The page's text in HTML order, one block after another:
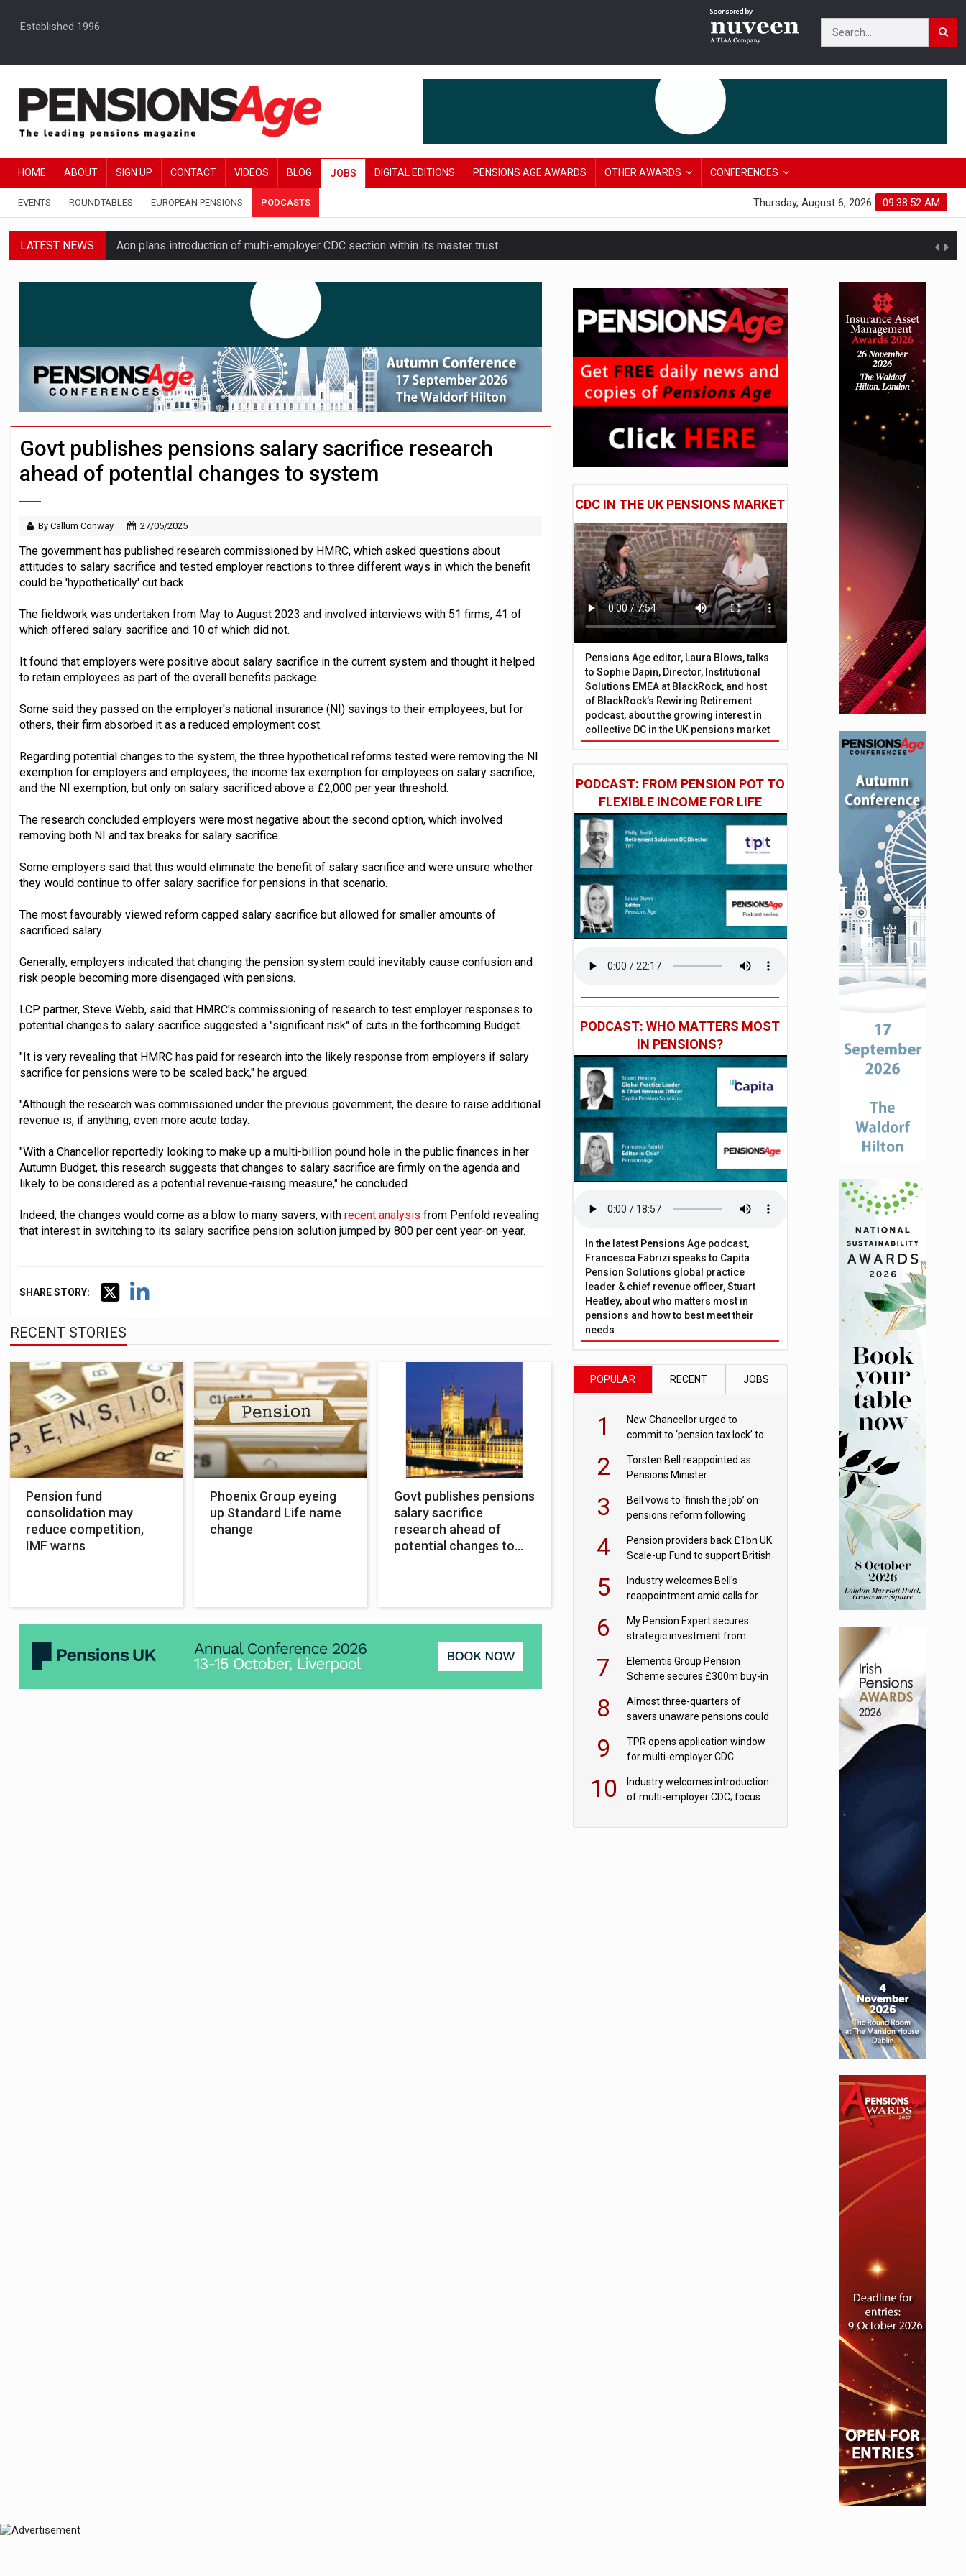
Established 1996
HOME ABOUT SIGN UP CONTACT VIDEOS BLOG JOBS DIGITAL EDITIONS PENSIONS AGE AWARDS OTHER AWARDS CONFERENCES
EVENTS ROUNDTABLES EUROPEAN PENSIONS PODCASTS 09:38:53 AM
Thursday, August 6, 2026
LATEST NEWS Aon plans introduction of multi-employer CDC section within its master trust
Passive pension investors may be unaware of exposure to ‘speculative’ tech assets
HNWIs with significant pension pots could face combined tax exposure of 67% under new IHT rules
Lack of understanding leaves savers vulnerable to pension scams
Trustees urged to test administrator readiness beyond dashboards connection
Govt publishes pensions salary sacrifice research
ahead of potential changes to system
By Callum Conway 27/05/2025
The government has published research commissioned by HMRC, which asked questions about
attitudes to salary sacrifice and tested employer reactions to three different ways in which the benefit
could be 'hypothetically' cut back.
The fieldwork was undertaken from May to August 2023 and involved interviews with 51 firms, 41 of
which offered salary sacrifice and 10 of which did not.
It found that employers were positive about salary sacrifice in the current system and thought it helped
to retain employees as part of the overall benefits package.
Some said they passed on the employer's national insurance (NI) savings to their employees, but for
others, their firm absorbed it as a reduced employment cost.
Regarding potential changes to the system, the three hypothetical reforms tested were removing the NI
exemption for employers and employees, the income tax exemption for employees on salary sacrifice,
and the NI exemption, but only on salary sacrificed above a £2,000 per year threshold.
The research concluded employers were most negative about the second option, which involved
removing both NI and tax breaks for salary sacrifice.
Some employers said that this would eliminate the benefit of salary sacrifice and were unsure whether
they would continue to offer salary sacrifice for pensions in that scenario.
The most favourably viewed reform capped salary sacrifice but allowed for smaller amounts of
sacrificed salary.
Generally, employers indicated that changing the pension system could inevitably cause confusion and
risk people becoming more disengaged with pensions.
LCP partner, Steve Webb, said that HMRC's commissioning of research to test employer responses to
potential changes to salary sacrifice suggested a "significant risk" of cuts in the forthcoming Budget.
"It is very revealing that HMRC has paid for research into the likely response from employers if salary
sacrifice for pensions were to be scaled back," he argued.
"Although the research was commissioned under the previous government, the desire to raise additional
revenue is, if anything, even more acute today.
"With a Chancellor reportedly looking to make up a multi-billion pound hole in the public finances in her
Autumn Budget, this research suggests that changes to salary sacrifice are firmly on the agenda and
likely to be considered as a potential revenue-raising measure," he concluded.
Indeed, the changes would come as a blow to many savers, with recent analysis from Penfold revealing
that interest in switching to its salary sacrifice pension solution jumped by 800 per cent year-on-year.
SHARE STORY:
RECENT STORIES
Pension fund
consolidation may
reduce competition,
IMF warns
Phoenix Group eyeing
up Standard Life name
change
Govt publishes pensions
salary sacrifice
research ahead of
potential changes to
CDC IN THE UK PENSIONS MARKET
Pensions Age editor, Laura Blows, talks
to Sophie Dapin, Director, Institutional
Solutions EMEA at BlackRock, and host
of BlackRock’s Rewiring Retirement
podcast, about the growing interest in
collective DC in the UK pensions market
PODCAST: FROM PENSION POT TO
FLEXIBLE INCOME FOR LIFE
PODCAST: WHO MATTERS MOST
IN PENSIONS?
In the latest Pensions Age podcast,
Francesca Fabrizi speaks to Capita
Pension Solutions global practice
leader & chief revenue officer, Stuart
Heatley, about who matters most in
pensions and how to best meet their
needs
POPULAR RECENT JOBS
1
New Chancellor urged to
commit to ‘pension tax lock’ to
2
Torsten Bell reappointed as
Pensions Minister
3
Bell vows to ‘finish the job’ on
pensions reform following
4
Pension providers back £1bn UK
Scale-up Fund to support British
5
Industry welcomes Bell's
reappointment amid calls for
6
My Pension Expert secures
strategic investment from
7
Elementis Group Pension
Scheme secures £300m buy-in
8
Almost three-quarters of
savers unaware pensions could
9
TPR opens application window
for multi-employer CDC
10
Industry welcomes introduction
of multi-employer CDC; focus